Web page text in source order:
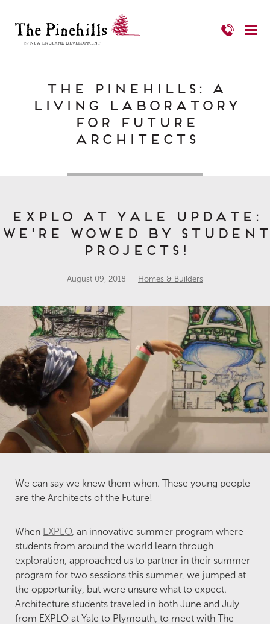
The Pinehills: A
Living Laboratory
for Future
Architects
EXPLO at Yale Update:
We're Wowed by Student
Projects!
August 09, 2018 Homes & Builders
We can say we knew them when. These young people
are the Architects of the Future!
When EXPLO, an innovative summer program where
students from around the world learn through
exploration, approached us to partner in their summer
program for two sessions this summer, we jumped at
the opportunity, but were unsure what to expect.
Architecture students traveled in both June and July
from EXPLO at Yale to Plymouth, to meet with The